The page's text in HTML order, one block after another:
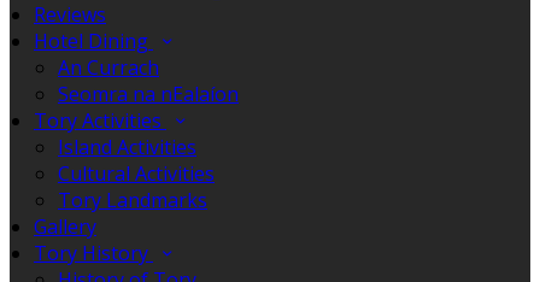
Reviews
Hotel Dining
An Currach
Seomra na nEalaíon
Tory Activities
Island Activities
Cultural Activities
Tory Landmarks
Gallery
Tory History